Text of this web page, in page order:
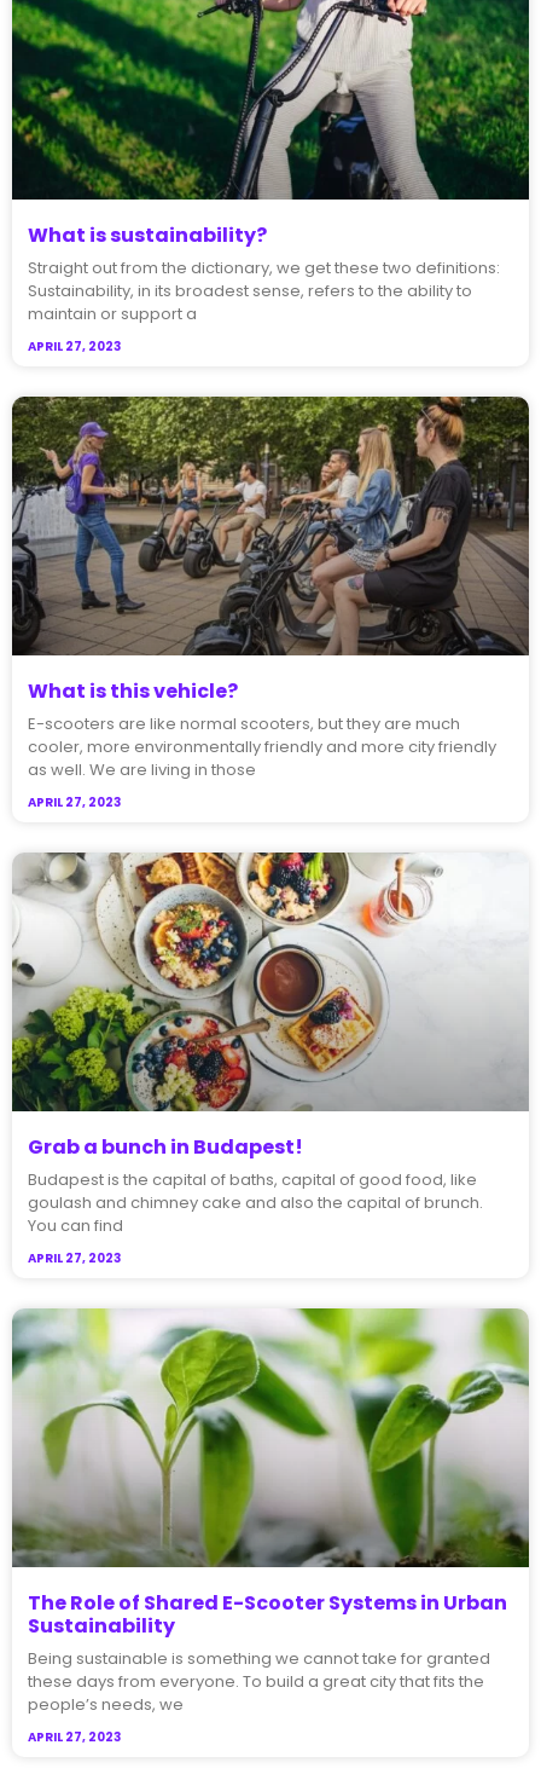
What is sustainability?
Straight out from the dictionary, we get these two definitions:
Sustainability, in its broadest sense, refers to the ability to
maintain or support a
APRIL 27, 2023
What is this vehicle?
E-scooters are like normal scooters, but they are much
cooler, more environmentally friendly and more city friendly
as well. We are living in those
APRIL 27, 2023
Grab a bunch in Budapest!
Budapest is the capital of baths, capital of good food, like
goulash and chimney cake and also the capital of brunch.
You can find
APRIL 27, 2023
The Role of Shared E-Scooter Systems in Urban
Sustainability
Being sustainable is something we cannot take for granted
these days from everyone. To build a great city that fits the
people’s needs, we
APRIL 27, 2023